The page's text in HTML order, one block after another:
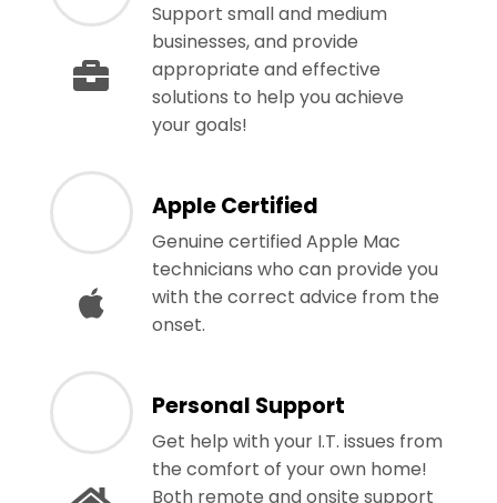
Support small and medium
businesses, and provide
appropriate and effective
solutions to help you achieve
your goals!
Apple Certified
Genuine certified Apple Mac
technicians who can provide you
with the correct advice from the
onset.
Personal Support
Get help with your I.T. issues from
the comfort of your own home!
Both remote and onsite support